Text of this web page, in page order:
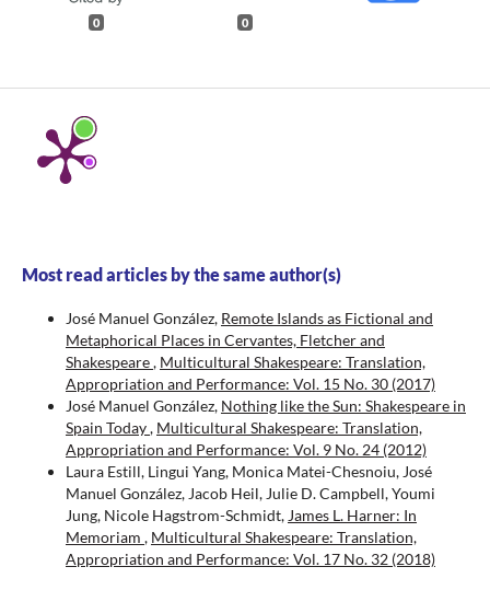
0 0
Most read articles by the same author(s)
José Manuel González, Remote Islands as Fictional and
Metaphorical Places in Cervantes, Fletcher and
Shakespeare, Multicultural Shakespeare: Translation,
Appropriation and Performance: Vol. 15 No. 30 (2017)
José Manuel González, Nothing like the Sun: Shakespeare in
Spain Today, Multicultural Shakespeare: Translation,
Appropriation and Performance: Vol. 9 No. 24 (2012)
Laura Estill, Lingui Yang, Monica Matei-Chesnoiu, José
Manuel González, Jacob Heil, Julie D. Campbell, Youmi
Jung, Nicole Hagstrom-Schmidt, James L. Harner: In
Memoriam , Multicultural Shakespeare: Translation,
Appropriation and Performance: Vol. 17 No. 32 (2018)